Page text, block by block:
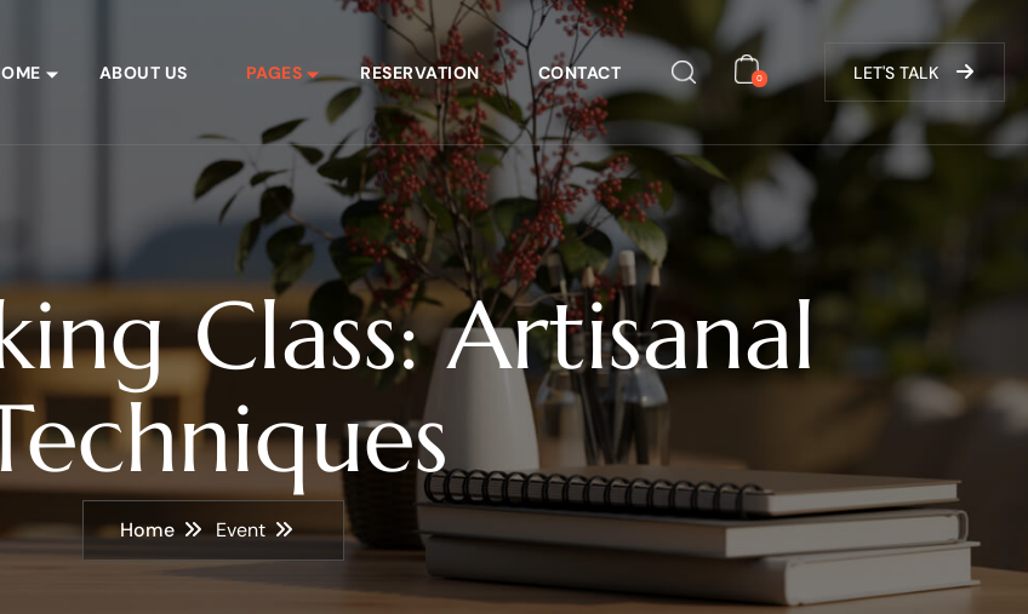
ABOUT US PAGES RESERVATION CONTACT 0 LET'S TALK
Class: Artisanal
Home Event